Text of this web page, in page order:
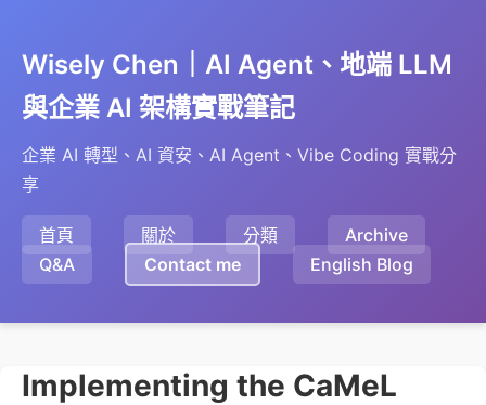
Wisely Chen｜AI Agent、地端 LLM
與企業 AI 架構實戰筆記
企業 AI 轉型、AI 資安、AI Agent、Vibe Coding 實戰分
享
首頁 關於 分類
Archive
Q&A
Contact me English Blog
Implementing the CaMeL